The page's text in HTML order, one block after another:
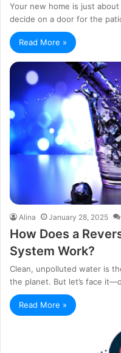
Your new home is just
decide on a door for the
Read More »
Alina January 28, 2025
How Does a
System Work?
Clean, unpolluted water is
the planet. But let’s face
Read More »